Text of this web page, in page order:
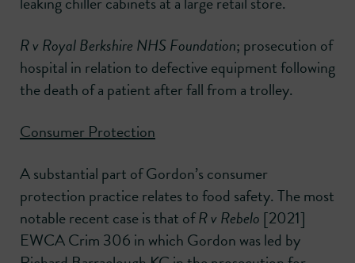
R v Royal Berkshire NHS Foundation; prosecution of
hospital in relation to defective equipment following
the death of a patient after fall from a trolley.
Consumer Protection
A substantial part of Gordon’s consumer
protection practice relates to food safety. The most
notable recent case is that ofR v Rebelo [2021]
EWCA Crim 306 in which Gordon was led by